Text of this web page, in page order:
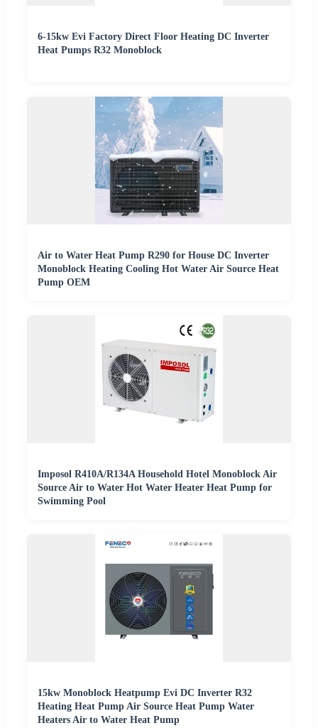
6-15kw Evi Factory Direct Floor Heating DC Inverter
Heat Pumps R32 Monoblock
Air to Water Heat Pump R290 for House DC Inverter
Monoblock Heating Cooling Hot Water Air Source Heat
Pump OEM
Imposol R410A/R134A Household Hotel Monoblock Air
Source Air to Water Hot Water Heater Heat Pump for
Swimming Pool
15kw Monoblock Heatpump Evi DC Inverter R32
Heating Heat Pump Air Source Heat Pump Water
Heaters Air to Water Heat Pump